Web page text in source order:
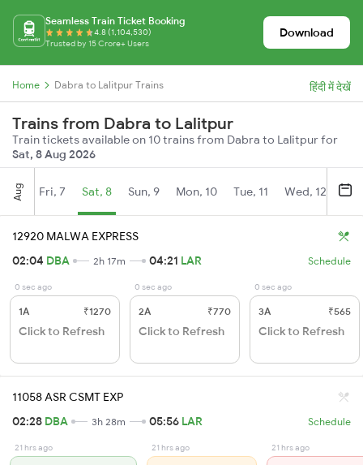
Seamless Train Ticket Booking
4.8 (1,104,530)
Trusted by 15 Crore+ Users
Download
Home Dabra to Lalitpur Trains हिंदी में देखें
Trains from Dabra to Lalitpur
Train tickets available on 10 trains from Dabra to Lalitpur for
Sat, 8 Aug 2026
Aug Fri, 7 Sat, 8 Sun, 9 Mon, 10 Tue, 11 Wed, 12
12920 MALWA EXPRESS
02:04 DBA 2h 17m 04:21 LAR Schedule
0 sec ago
1A ₹1270
Click to Refresh
0 sec ago
2A ₹770
Click to Refresh
0 sec ago
3A ₹565
Click to Refresh
11058 ASR CSMT EXP
02:28 DBA 3h 28m 05:56 LAR Schedule
21 hrs ago 21 hrs ago 21 hrs ago